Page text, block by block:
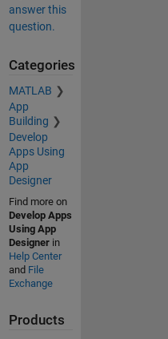
answer this
question.
Categories
MATLAB
App
Building
Develop
Apps Using
App
Designer
Find more on
Develop Apps
Using App
Designerin
Help Center
and File
Exchange
Products